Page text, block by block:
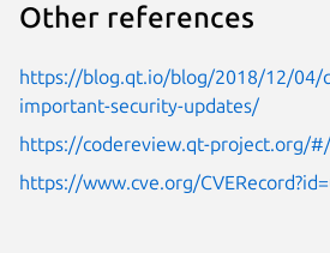
Other references
https://blog.qt.io/blog/2018/12/04/
important-security-updates/
https://codereview.qt-project.org/
https://www.cve.org/